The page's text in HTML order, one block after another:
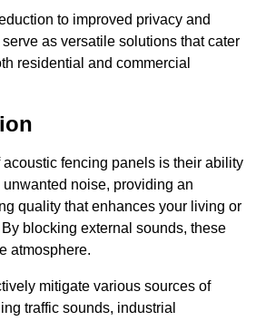
to improved privacy and
as versatile solutions that cater
residential and commercial
fencing panels is their ability
noise, providing an
quality that enhances your living or
blocking external sounds, these
atmosphere.
mitigate various sources of
traffic sounds, industrial